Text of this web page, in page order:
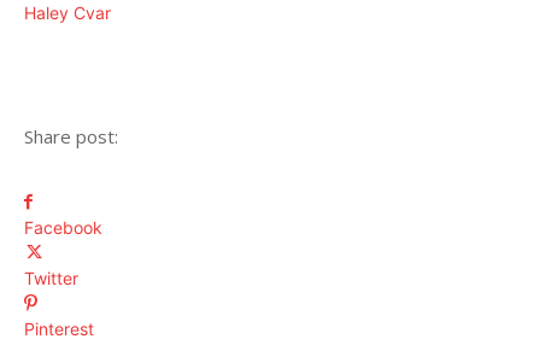
Haley Cvar
Share post:
Facebook
Twitter
Pinterest